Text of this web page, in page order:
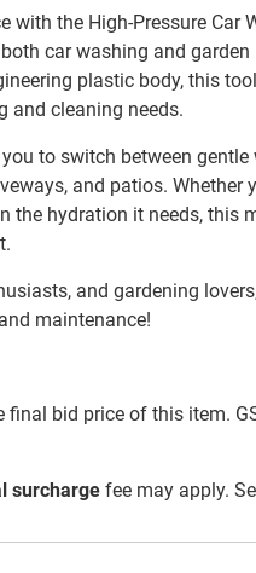
with the High-Pressure Car
car washing and
plastic body, this
and cleaning needs.
to switch between
and patios.
the hydration it needs, this
and gardening
maintenance!
final bid price of this item.
surcharge fee may apply.